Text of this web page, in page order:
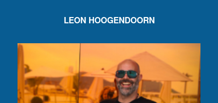
LEON HOOGENDOORN